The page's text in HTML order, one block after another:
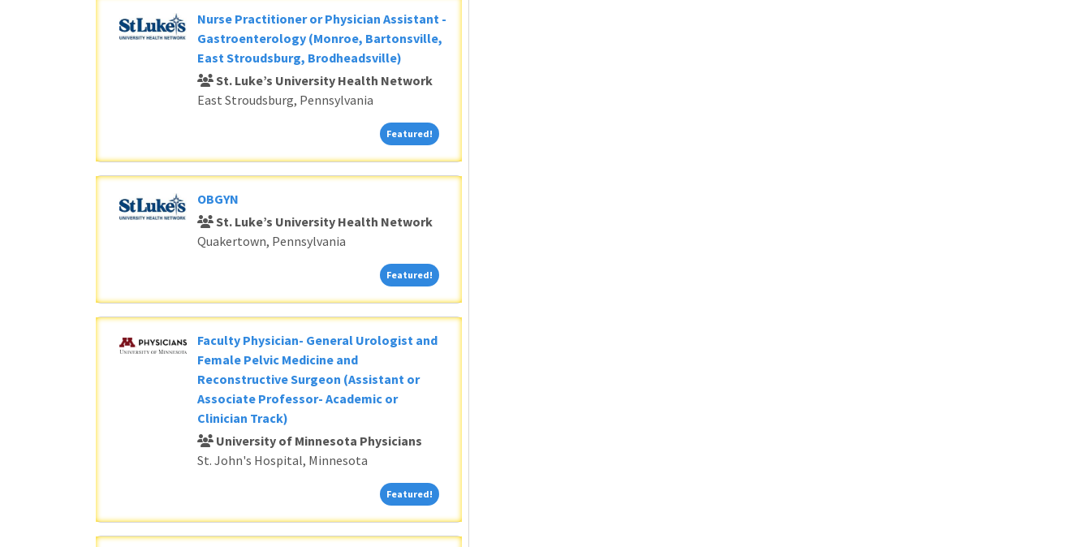
Nurse Practitioner or Physician Assistant -
Gastroenterology (Monroe, Bartonsville,
East Stroudsburg, Brodheadsville)
St. Luke’s University Health Network
East Stroudsburg, Pennsylvania
Featured! Featured!
OBGYN
St. Luke’s University Health Network
Quakertown, Pennsylvania
Featured! Featured!
Faculty Physician- General Urologist and
Female Pelvic Medicine and
Reconstructive Surgeon (Assistant or
Associate Professor- Academic or
Clinician Track)
University of Minnesota Physicians
St. John's Hospital, Minnesota
Featured! Featured!